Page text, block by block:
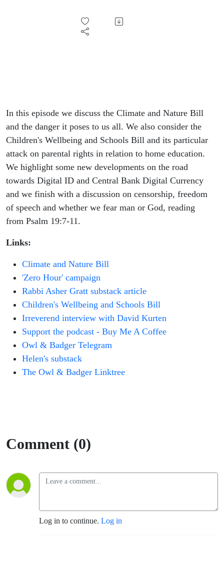
you
fear?
In this episode we discuss the Climate and Nature Bill
and the danger it poses to us all. We also consider the
Children's Wellbeing and Schools Bill and its particular
attack on parental rights in relation to home education.
We highlight some new developments on the road
towards Digital ID and Central Bank Digital Currency
and we finish with a discussion on censorship, freedom
of speech and whether we fear man or God, reading
from Psalm 19:7-11.
Links:
Climate and Nature Bill
'Zero Hour' campaign
Rabbi Asher Gratt substack article
Children's Wellbeing and Schools Bill
Irreverend interview with David Kurten
Support the podcast - Buy Me A Coffee
Owl & Badger Telegram
Helen's substack
The Owl & Badger Linktree
Comment (0)
Log in to continue. Log in